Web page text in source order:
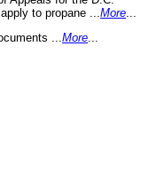
to propane ... More
... More